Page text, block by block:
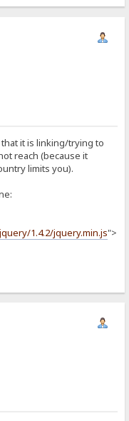
it is linking/trying to
reach (because it
limits you).
1.4.2/jquery.min.js">